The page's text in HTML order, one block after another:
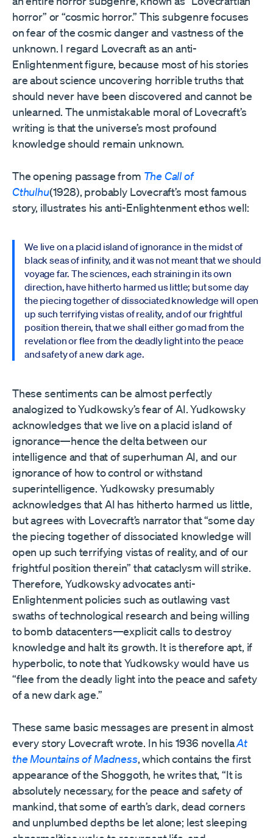
horror” or “cosmic horror.” This subgenre focuses
on fear of the cosmic danger and vastness of the
unknown. I regard Lovecraft as an anti-
Enlightenment figure, because most of his stories
are about science uncovering horrible truths that
should never have been discovered and cannot be
unlearned. The unmistakable moral of Lovecraft’s
writing is that the universe’s most profound
knowledge should remain unknown.
The opening passage from The Call of
Cthulhu(1928), probably Lovecraft’s most famous
story, illustrates his anti-Enlightenment ethos well:
We live on a placid island of ignorance in the midst of
black seas of infinity, and it was not meant that we should
voyage far. The sciences, each straining in its own
direction, have hitherto harmed us little; but some day
the piecing together of dissociated knowledge will open
up such terrifying vistas of reality, and of our frightful
position therein, that we shall either go mad from the
revelation or flee from the deadly light into the peace
and safety of a new dark age.
These sentiments can be almost perfectly
analogized to Yudkowsky’s fear of AI. Yudkowsky
acknowledges that we live on a placid island of
ignorance—hence the delta between our
intelligence and that of superhuman AI, and our
ignorance of how to control or withstand
superintelligence. Yudkowsky presumably
acknowledges that AI has hitherto harmed us little,
but agrees with Lovecraft’s narrator that “some day
the piecing together of dissociated knowledge will
open up such terrifying vistas of reality, and of our
frightful position therein” that cataclysm will strike.
Therefore, Yudkowsky advocates anti-
Enlightenment policies such as outlawing vast
swaths of technological research and being willing
to bomb datacenters—explicit calls to destroy
knowledge and halt its growth. It is therefore apt, if
hyperbolic, to note that Yudkowsky would have us
“flee from the deadly light into the peace and safety
of a new dark age.”
These same basic messages are present in almost
every story Lovecraft wrote. In his 1936 novellaAt
the Mountains of Madness, which contains the first
appearance of the Shoggoth, he writes that, “It is
absolutely necessary, for the peace and safety of
mankind, that some of earth’s dark, dead corners
and unplumbed depths be let alone; lest sleeping